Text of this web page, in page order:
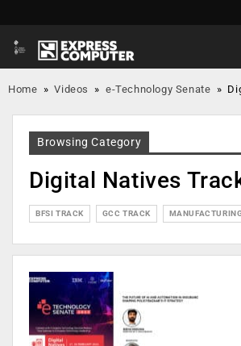
Home »Videos »e-Technology Senate »
Browsing Category
Digital Natives
BFSI TRACK GCC TRACK